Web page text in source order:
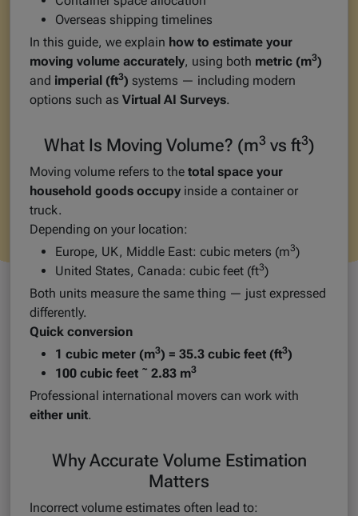
Overseas shipping timelines
In this guide, we explain how to estimate your
moving volume accurately, using both metric (m3)
and imperial (ft3) systems — including modern
options such as Virtual AI Surveys.
What Is Moving Volume? (m3 vs ft3)
Moving volume refers to the total space your
household goods occupy inside a container or
truck.
Depending on your location:
Europe, UK, Middle East: cubic meters (m3)
United States, Canada: cubic feet (ft3)
Both units measure the same thing — just expressed
differently.
Quick conversion
1 cubic meter (m3) = 35.3 cubic feet (ft3)
100 cubic feet ˜ 2.83 m3
Professional international movers can work with
either unit.
Why Accurate Volume Estimation
Matters
Incorrect volume estimates often lead to: